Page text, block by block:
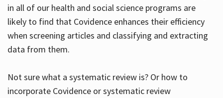
in all of our health and social science programs are
likely to find that Covidence enhances their efficiency
when screening articles and classifying and extracting
data from them.
Not sure what a systematic review is? Or how to
incorporate Covidence or systematic review